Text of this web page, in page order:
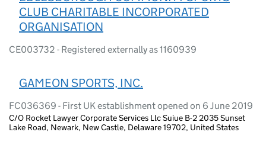
CLUB CHARITABLE INCORPORATED
ORGANISATION
CE003732 - Registered externally as 1160939
GAMEON SPORTS, INC.
FC036369 - First UK establishment opened on 6 June 2019
C/O Rocket Lawyer Corporate Services Llc Suiue B-2 2035 Sunset
Lake Road, Newark, New Castle, Delaware 19702, United States